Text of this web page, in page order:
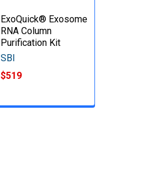
ExoQuick® Exosome
RNA Column
Purification Kit
SBI
$519